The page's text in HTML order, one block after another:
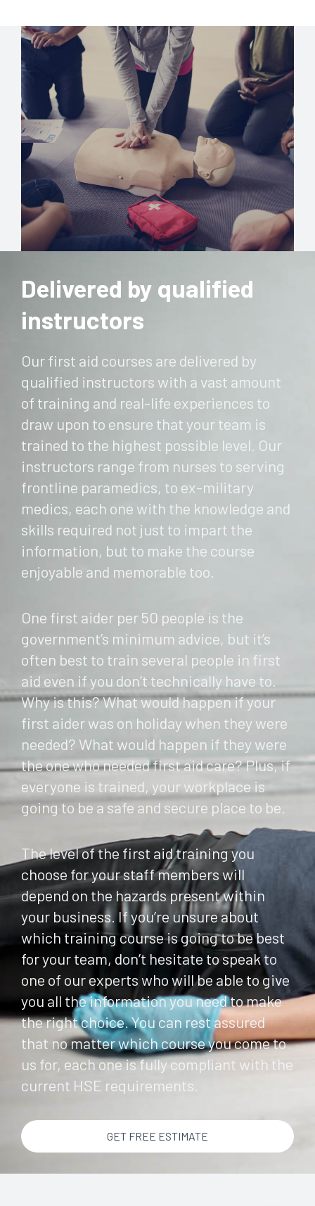
Delivered by qualified
instructors
Our first aid courses are delivered by
qualified instructors with a vast amount
of training and real-life experiences to
draw upon to ensure that your team is
trained to the highest possible level. Our
instructors range from nurses to serving
frontline paramedics, to ex-military
medics, each one with the knowledge and
skills required not just to impart the
information, but to make the course
enjoyable and memorable too.
One first aider per 50 people is the
government’s minimum advice, but it’s
often best to train several people in first
aid even if you don’t technically have to.
Why is this? What would happen if your
first aider was on holiday when they were
needed? What would happen if they were
the one who needed first aid care? Plus, if
everyone is trained, your workplace is
going to be a safe and secure place to be.
The level of the first aid training you
choose for your staff members will
depend on the hazards present within
your business. If you’re unsure about
which training course is going to be best
for your team, don’t hesitate to speak to
one of our experts who will be able to give
you all the information you need to make
the right choice. You can rest assured
that no matter which course you come to
us for, each one is fully compliant with the
current HSE requirements.
GET FREE ESTIMATE